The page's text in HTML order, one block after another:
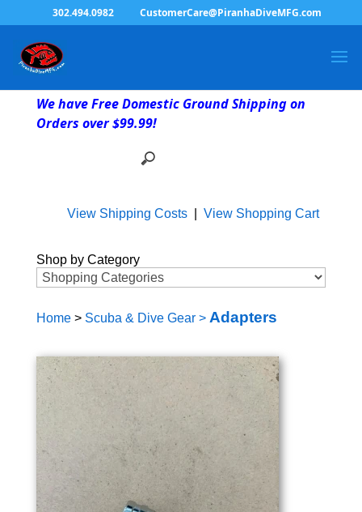
302.494.0982 CustomerCare@PiranhaDiveMFG.com
We have Free Domestic Ground Shipping on
Orders over $99.99!
View Shipping Costs| View Shopping Cart
Shop by Category
Home> Scuba & Dive Gear> Adapters